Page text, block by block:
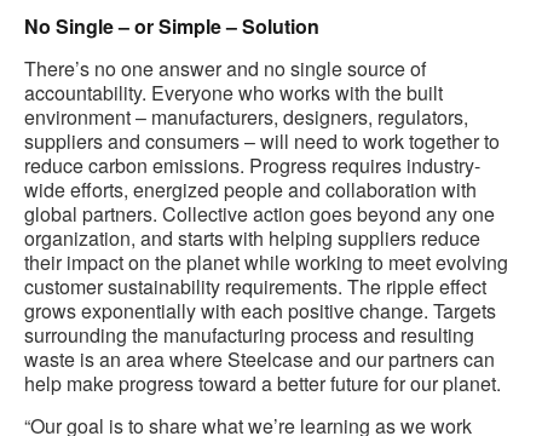
No Single – or Simple – Solution
There’s no one answer and no single source of
accountability. Everyone who works with the built
environment – manufacturers, designers, regulators,
suppliers and consumers – will need to work together to
reduce carbon emissions. Progress requires industry-
wide efforts, energized people and collaboration with
global partners. Collective action goes beyond any one
organization, and starts with helping suppliers reduce
their impact on the planet while working to meet evolving
customer sustainability requirements. The ripple effect
grows exponentially with each positive change. Targets
surrounding the manufacturing process and resulting
waste is an area where Steelcase and our partners can
help make progress toward a better future for our planet.
“Our goal is to share what we’re learning as we work